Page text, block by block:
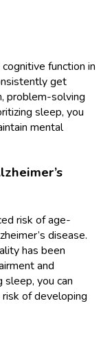
function in
get
problem-solving
sleep, you
mental
risk of age-
disease.
has been
and
you can
of developing